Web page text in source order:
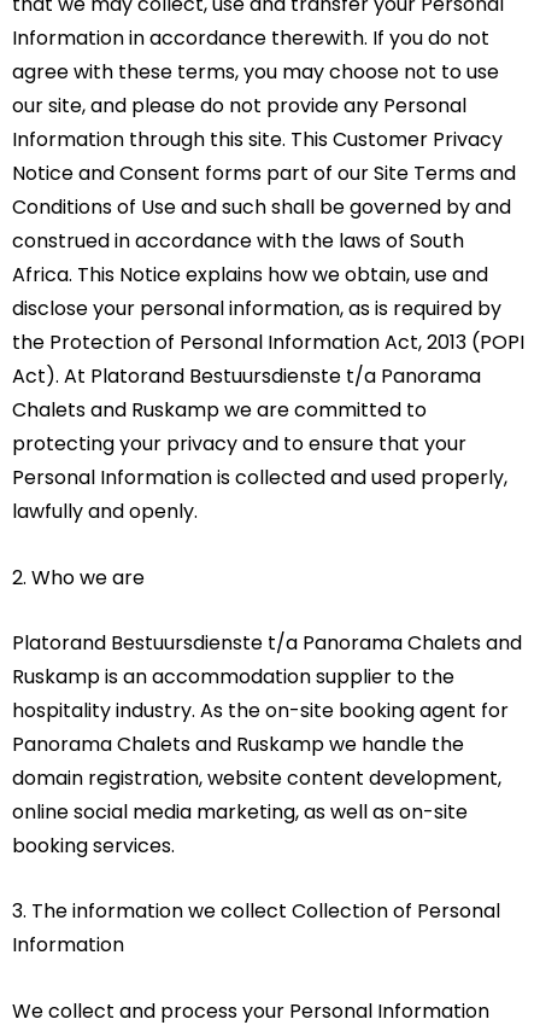
Information in accordance therewith. If you do not
agree with these terms, you may choose not to use
our site, and please do not provide any Personal
Information through this site. This Customer Privacy
Notice and Consent forms part of our Site Terms and
Conditions of Use and such shall be governed by and
construed in accordance with the laws of South
Africa. This Notice explains how we obtain, use and
disclose your personal information, as is required by
the Protection of Personal Information Act, 2013 (POPI
Act). At Platorand Bestuursdienste t/a Panorama
Chalets and Ruskamp we are committed to
protecting your privacy and to ensure that your
Personal Information is collected and used properly,
lawfully and openly.
2. Who we are
Platorand Bestuursdienste t/a Panorama Chalets and
Ruskamp is an accommodation supplier to the
hospitality industry. As the on-site booking agent for
Panorama Chalets and Ruskamp we handle the
domain registration, website content development,
online social media marketing, as well as on-site
booking services.
3. The information we collect Collection of Personal
Information
We collect and process your Personal Information